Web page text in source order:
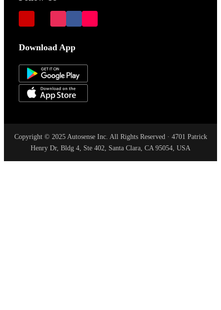
Download App
Copyright © 2025 Autosense Inc. All Rights Reserved · 4701 Patrick
Henry Dr, Bldg 4, Ste 402, Santa Clara, CA 95054, USA